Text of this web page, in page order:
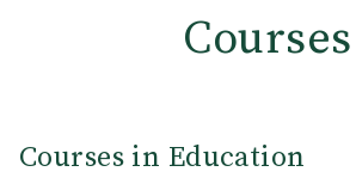
Courses
Courses in Education